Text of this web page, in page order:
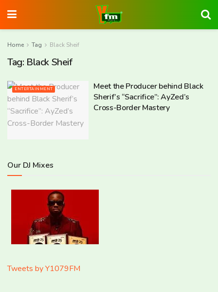
Home Tag Black Sheif
Tag: Black Sheif
ENTERTAINMENT
Meet the Producer behind Black
Sherif’s “Sacrifice”: AyZed’s
Cross-Border Mastery
Our DJ Mixes
Tweets by Y1079FM